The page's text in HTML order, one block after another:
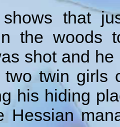
that
the woods
shot and
two twin girls
his hiding
Hessian